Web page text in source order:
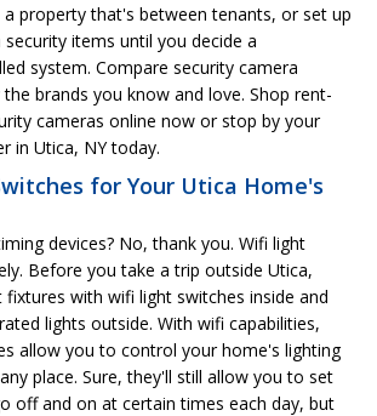
property that's between tenants, or set up
items until you decide a
system. Compare security camera
brands you know and love. Shop rent-
cameras online now or stop by your
in Utica, NY today.
for Your Utica Home's
devices? No, thank you. Wifi light
Before you take a trip outside Utica,
fixtures with wifi light switches inside and
lights outside. With wifi capabilities,
allow you to control your home's lighting
place. Sure, they'll still allow you to set
off and on at certain times each day, but